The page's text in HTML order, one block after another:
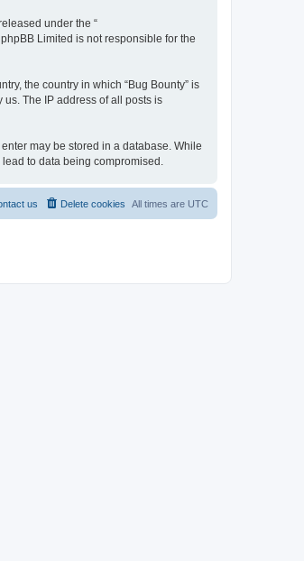
under the “
Limited is not responsible for the
the country in which “Bug Bounty” is
The IP address of all posts is
may be stored in a database. While
to data being compromised.
All times are UTC
Delete cookies
us